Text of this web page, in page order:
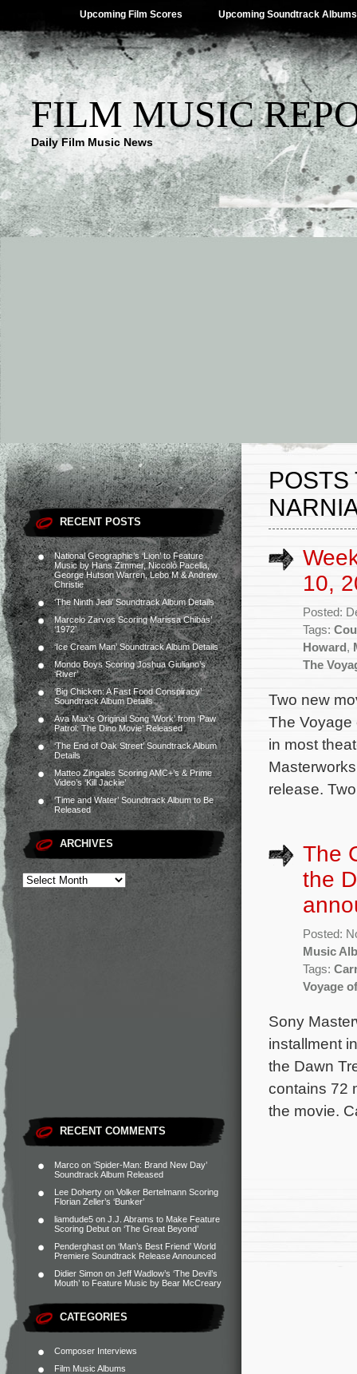
Upcoming Film Scores Upcoming Soundtrack Albums
FILM MUSIC
Daily Film Music News
RECENT POSTS
National Geographic’s ‘Lion’ to Feature
Music by Hans Zimmer, Niccolò Pacella,
George Hutson Warren, Lebo M & Andrew
Christie
‘The Ninth Jedi’ Soundtrack Album Details
Marcelo Zarvos Scoring Marissa Chibás’
‘1972’
‘Ice Cream Man’ Soundtrack Album Details
Mondo Boys Scoring Joshua Giuliano’s
‘River’
‘Big Chicken: A Fast Food Conspiracy’
Soundtrack Album Details
Ava Max’s Original Song ‘Work’ from ‘Paw
Patrol: The Dino Movie’ Released
‘The End of Oak Street’ Soundtrack Album
Details
Matteo Zingales Scoring AMC+’s & Prime
Video’s ‘Kill Jackie’
‘Time and Water’ Soundtrack Album to Be
Released
ARCHIVES
RECENT COMMENTS
Marco on ‘Spider-Man: Brand New Day’
Soundtrack Album Released
Lee Doherty on Volker Bertelmann Scoring
Florian Zeller’s ‘Bunker’
liamdude5 on J.J. Abrams to Make Feature
Scoring Debut on ‘The Great Beyond’
Penderghast on ‘Man’s Best Friend’ World
Premiere Soundtrack Release Announced
Didier Simon on Jeff Wadlow’s ‘The Devil’s
Mouth’ to Feature Music by Bear McCreary
CATEGORIES
Composer Interviews
Film Music Albums
POSTS
10,
Posted:
Tags:
Howard ,
The
Two new
The Voyage
in most
release.
The
the
Posted:
Music
Tags:
Voyage
Sony
installment
the Dawn
contains 72
the movie.